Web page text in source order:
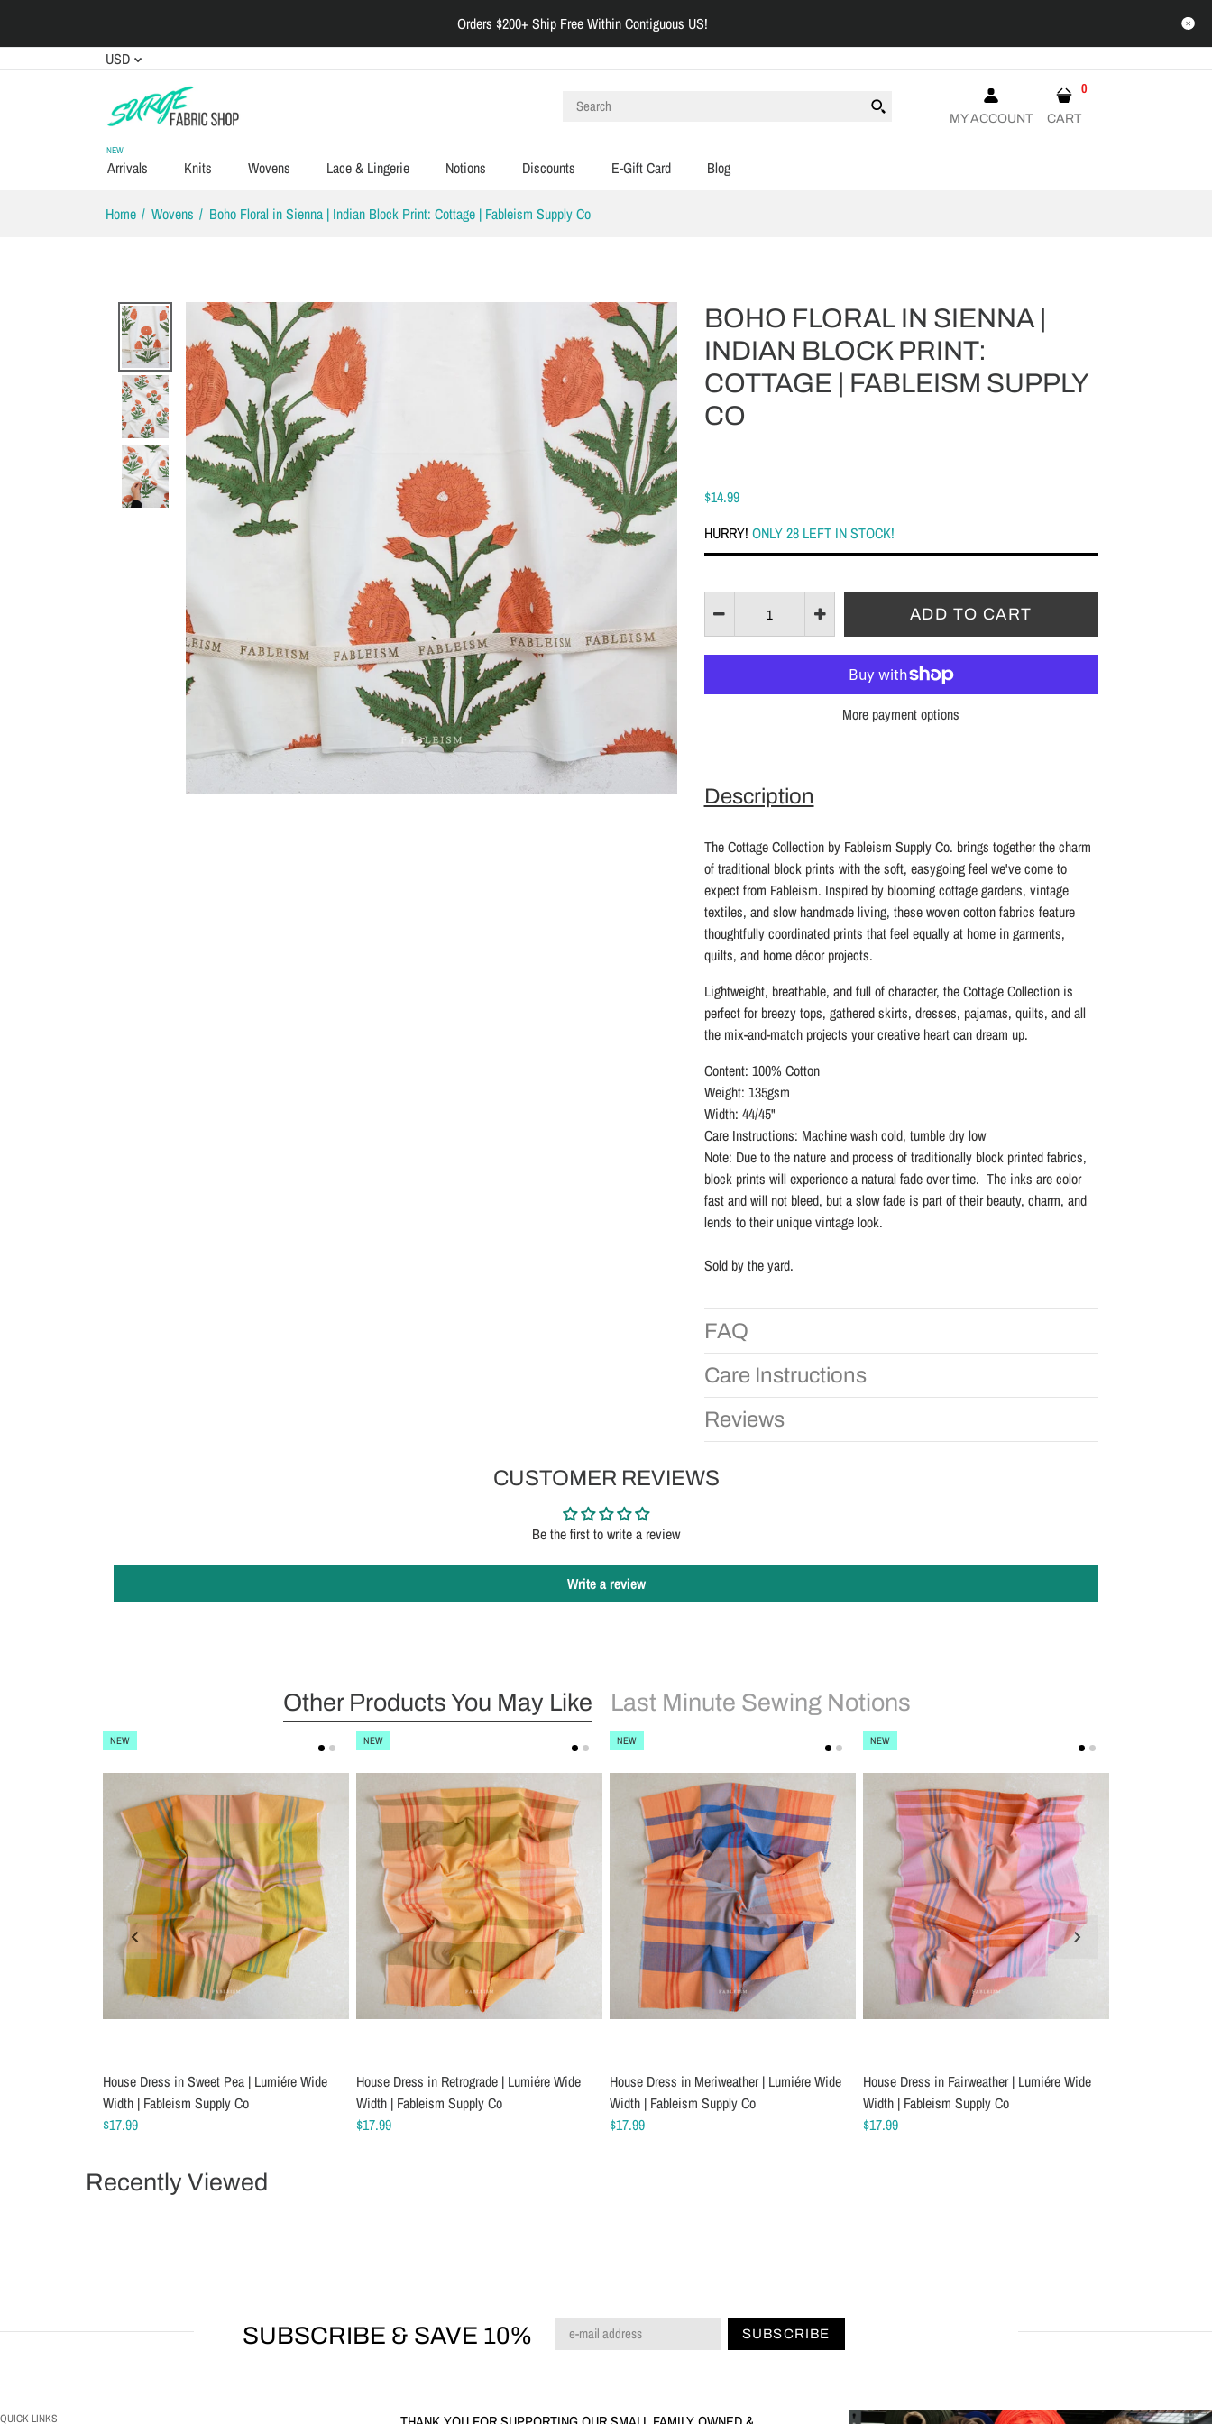
Orders $200+ Ship Free Within Contiguous US!
USD
MY ACCOUNT
0
CART
Arrivals
NEW
Knits Wovens Lace & Lingerie Notions Discounts E-Gift Card Blog
Home Wovens Boho Floral in Sienna | Indian Block Print: Cottage | Fableism Supply Co
BOHO FLORAL IN SIENNA |
INDIAN BLOCK PRINT:
COTTAGE | FABLEISM SUPPLY
CO
$14.99
HURRY! ONLY 28 LEFT IN STOCK!
More payment options
Description
The Cottage Collection by Fableism Supply Co. brings together the charm
of traditional block prints with the soft, easygoing feel we've come to
expect from Fableism. Inspired by blooming cottage gardens, vintage
textiles, and slow handmade living, these woven cotton fabrics feature
thoughtfully coordinated prints that feel equally at home in garments,
quilts, and home décor projects.
Lightweight, breathable, and full of character, the Cottage Collection is
perfect for breezy tops, gathered skirts, dresses, pajamas, quilts, and all
the mix-and-match projects your creative heart can dream up.
Content: 100% Cotton
Weight: 135gsm
Width: 44/45"
Care Instructions: Machine wash cold, tumble dry low
Note: Due to the nature and process of traditionally block printed fabrics,
block prints will experience a natural fade over time. The inks are color
fast and will not bleed, but a slow fade is part of their beauty, charm, and
lends to their unique vintage look.
Sold by the yard.
FAQ
Care Instructions
Reviews
CUSTOMER REVIEWS
Be the first to write a review
Write a review
Other Products You May Like
NEW
House Dress in Sweet Pea | Lumiére Wide
Width | Fableism Supply Co
$17.99
NEW
House Dress in Retrograde | Lumiére Wide
Width | Fableism Supply Co
$17.99
NEW
House Dress in Meriweather | Lumiére Wide
Width | Fableism Supply Co
$17.99
NEW
House Dress in Fairweather | Lumiére Wide
Width | Fableism Supply Co
$17.99
Last Minute Sewing Notions
Schmetz Stretch Sewing Machine Needles
$6.99
Schmetz Jersey Sewing Machine Needles
$5.49
Schmetz Chrome Stretch Sewing Machine
Needles
$7.49
Schmetz Stretch Twin Sewing Machine
Needles
$8.09
Recently Viewed
SUBSCRIBE & SAVE 10% SUBSCRIBE
QUICK LINKS